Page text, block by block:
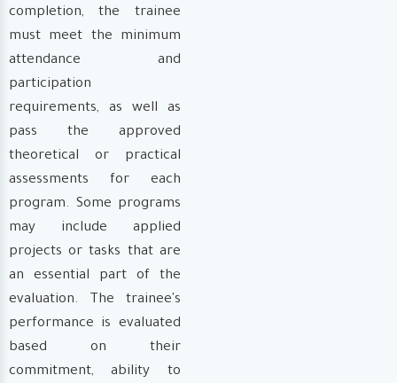
completion, the trainee
must meet the minimum
attendance and
participation
requirements, as well as
pass the approved
theoretical or practical
assessments for each
program. Some programs
may include applied
projects or tasks that are
an essential part of the
evaluation. The trainee's
performance is evaluated
based on their
commitment, ability to